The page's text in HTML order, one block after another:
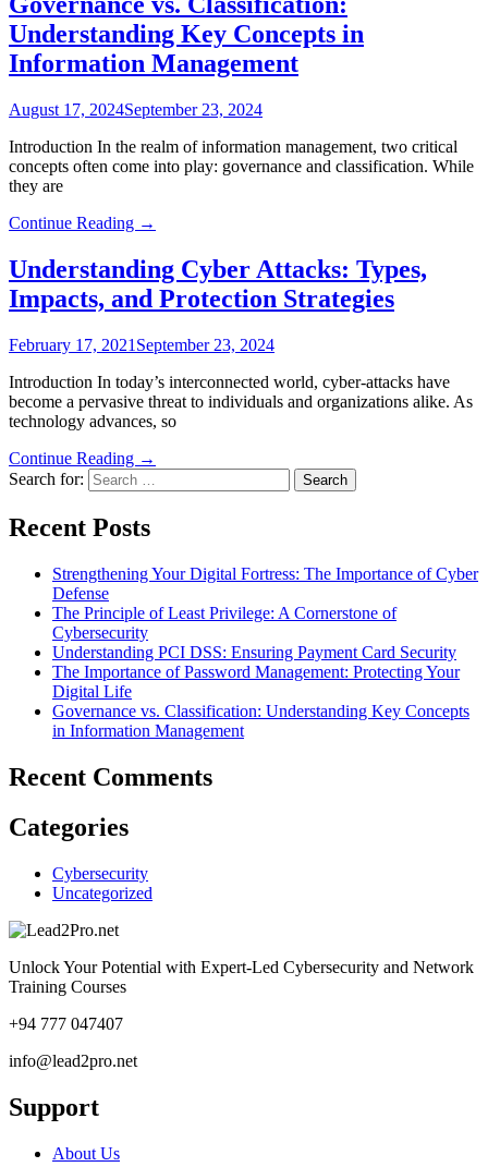
Understanding Key Concepts in
Information Management
August 17, 2024September 23, 2024
Introduction In the realm of information management, two critical
concepts often come into play: governance and classification. While
they are
Continue Reading →
Understanding Cyber Attacks: Types,
Impacts, and Protection Strategies
February 17, 2021 September 23, 2024
Introduction In today’s interconnected world, cyber-attacks have
become a pervasive threat to individuals and organizations alike. As
technology advances, so
Continue Reading →
Search for:
Recent Posts
Strengthening Your Digital Fortress: The Importance of Cyber
Defense
The Principle of Least Privilege: A Cornerstone of
Cybersecurity
Understanding PCI DSS: Ensuring Payment Card Security
The Importance of Password Management: Protecting Your
Digital Life
Governance vs. Classification: Understanding Key Concepts
in Information Management
Recent Comments
Categories
Cybersecurity
Uncategorized
Unlock Your Potential with Expert-Led Cybersecurity and Network
Training Courses
+94 777 047407
info@lead2pro.net
Support
About Us